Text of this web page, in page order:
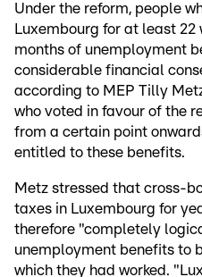
Under the reform, people
Luxembourg for at least
months of unemployment
considerable financial
according to MEP Tilly
who voted in favour of the
from a certain point
entitled to these benefits.
Metz stressed that cross-
taxes in Luxembourg for
therefore "completely
unemployment benefits to
which they had worked.